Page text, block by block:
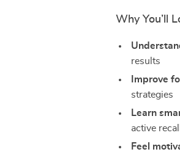
Why You’ll
results
Improve
strategies
Learn
active
Feel